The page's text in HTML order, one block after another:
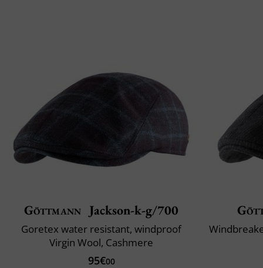
Göttmann Jackson-k-g/700
Goretex water resistant, windproof
Virgin Wool, Cashmere
95€00